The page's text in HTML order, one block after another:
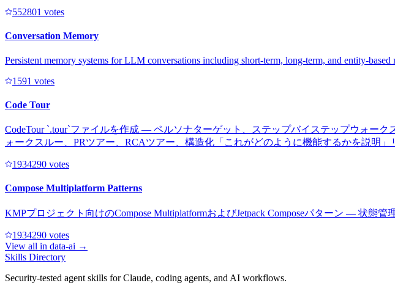
552801 votes
Conversation Memory
Persistent memory systems for LLM conversations including short-term, long-term, and entity-
1591 votes
Code Tour
CodeTour `.tour`ファイルを作成 — ペルソナターゲット、ステップバイステップウォー
ォークスルー、PRツアー、RCAツアー、構造化「これがどのように機能するかを説明」
1934290 votes
Compose Multiplatform Patterns
KMPプロジェクト向けのCompose MultiplatformおよびJetpack Composeパターン — 状態
1934290 votes
View all in data-ai →
Skills Directory
Security-tested agent skills for Claude, coding agents, and AI workflows.